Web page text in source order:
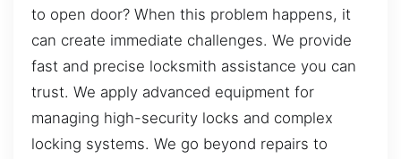
to open door? When this problem happens, it
can create immediate challenges. We provide
fast and precise locksmith assistance you can
trust. We apply advanced equipment for
managing high-security locks and complex
locking systems. We go beyond repairs to